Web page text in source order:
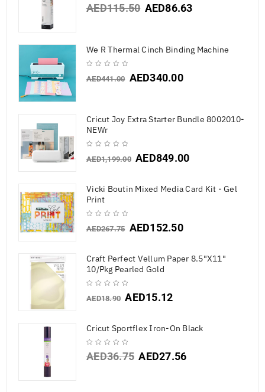
AED115.50 AED86.63
We R Thermal Cinch Binding Machine
AED441.00 AED340.00
Cricut Joy Extra Starter Bundle 8002010-
NEWr
AED1,199.00 AED849.00
Vicki Boutin Mixed Media Card Kit - Gel
Print
AED267.75 AED152.50
Craft Perfect Vellum Paper 8.5"X11"
10/Pkg Pearled Gold
AED18.90 AED15.12
Cricut Sportflex Iron-On Black
AED36.75 AED27.56